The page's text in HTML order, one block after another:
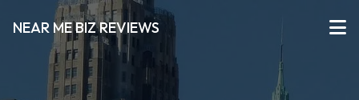
NEAR ME BIZ REVIEWS